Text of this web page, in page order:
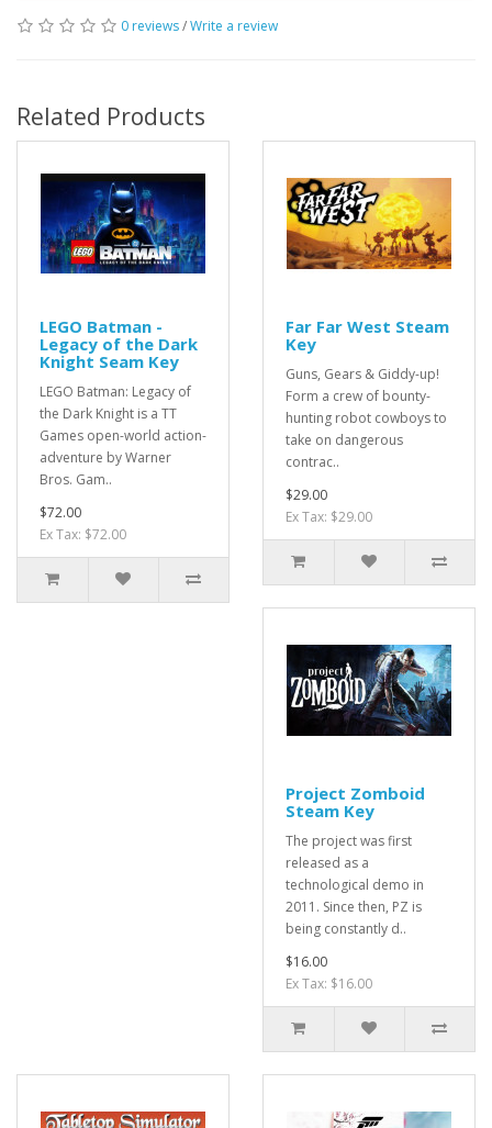
0 reviews/Write a review
Related Products
LEGO Batman -
Legacy of the Dark
Knight Seam Key
LEGO Batman: Legacy of
the Dark Knight is a TT
Games open-world action-
adventure by Warner
Bros. Gam..
$72.00
Ex Tax: $72.00
Far Far West Steam
Key
Guns, Gears & Giddy-up!
Form a crew of bounty-
hunting robot cowboys to
take on dangerous
contrac..
$29.00
Ex Tax: $29.00
Project Zomboid
Steam Key
The project was first
released as a
technological demo in
2011. Since then, PZ is
being constantly d..
$16.00
Ex Tax: $16.00